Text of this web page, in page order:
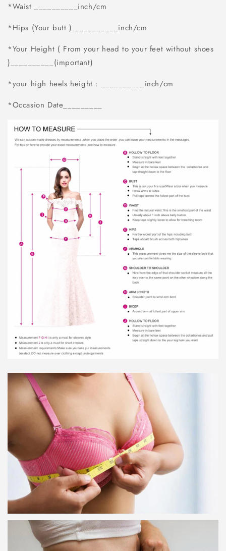
*Waist __________inch/cm
*Hips (Your butt ) __________inch/cm
*Your Height ( From your head to your feet without shoes
)__________(important)
*your high heels height : __________inch/cm
*Occasion Date_________